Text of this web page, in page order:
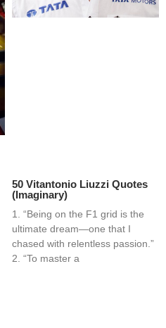
50 Vitantonio Liuzzi Quotes
(Imaginary)
1. “Being on the F1 grid is the
ultimate dream—one that I
chased with relentless passion.”
2. “To master a